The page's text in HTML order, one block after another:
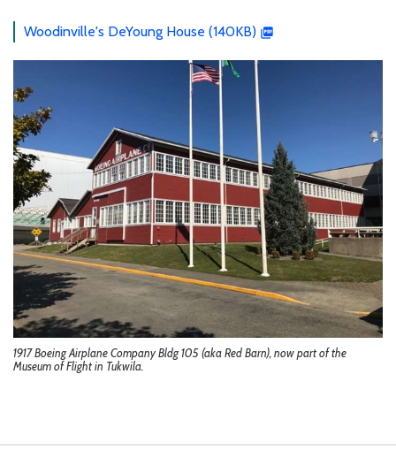
Woodinville's DeYoung House (140KB)
1917 Boeing Airplane Company Bldg 105 (aka Red Barn), now part of the
Museum of Flight in Tukwila.